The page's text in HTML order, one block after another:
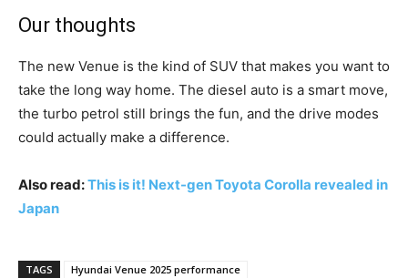
Our thoughts
The new Venue is the kind of SUV that makes you want to
take the long way home. The diesel auto is a smart move,
the turbo petrol still brings the fun, and the drive modes
could actually make a difference.
Also read:This is it! Next-gen Toyota Corolla revealed in
Japan
TAGS
Hyundai Venue 2025 performance